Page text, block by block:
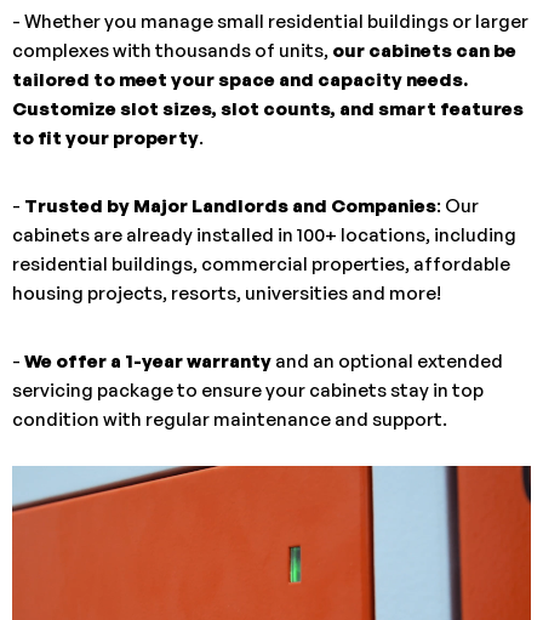
- Whether you manage small residential buildings or larger
complexes with thousands of units, our cabinets can be
tailored to meet your space and capacity needs.
Customize slot sizes, slot counts, and smart features
to fit your property.
- Trusted by Major Landlords and Companies: Our
cabinets are already installed in 100+ locations, including
residential buildings, commercial properties, affordable
housing projects, resorts, universities and more!
- We offer a 1-year warranty and an optional extended
servicing package to ensure your cabinets stay in top
condition with regular maintenance and support.